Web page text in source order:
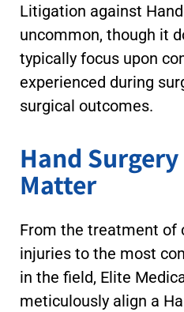
Litigation against
uncommon, though it
typically focus upon
experienced during
surgical outcomes.
Hand Surgery
Matter
From the treatment of
injuries to the most
in the field, Elite
meticulously align a